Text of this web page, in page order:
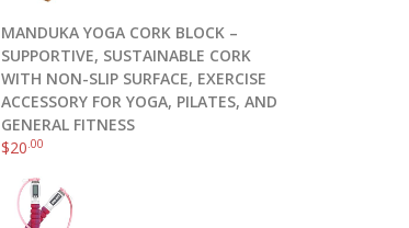
MANDUKA YOGA CORK BLOCK –
SUPPORTIVE, SUSTAINABLE CORK
WITH NON-SLIP SURFACE, EXERCISE
ACCESSORY FOR YOGA, PILATES, AND
GENERAL FITNESS
$20 .00